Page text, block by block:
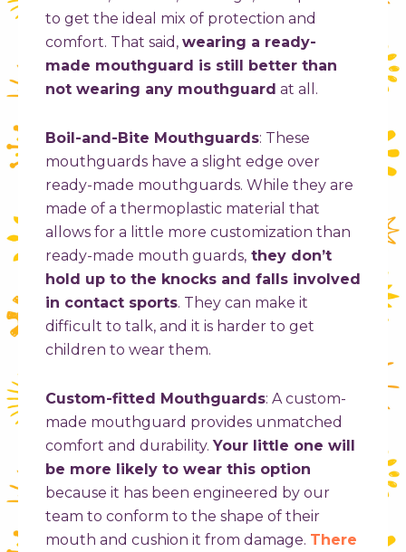
to get the ideal mix of protection and
comfort. That said, wearing a ready-
made mouthguard is still better than
not wearing any mouthguard at all.
Boil-and-Bite Mouthguards: These
mouthguards have a slight edge over
ready-made mouthguards. While they are
made of a thermoplastic material that
allows for a little more customization than
ready-made mouth guards, they don’t
hold up to the knocks and falls involved
in contact sports. They can make it
difficult to talk, and it is harder to get
children to wear them.
Custom-fitted Mouthguards: A custom-
made mouthguard provides unmatched
comfort and durability. Your little one will
be more likely to wear this option
because it has been engineered by our
team to conform to the shape of their
mouth and cushion it from damage. There